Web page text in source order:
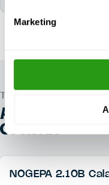
Marketing
ALL OTHER
COURSES
NOGEPA 2.10B